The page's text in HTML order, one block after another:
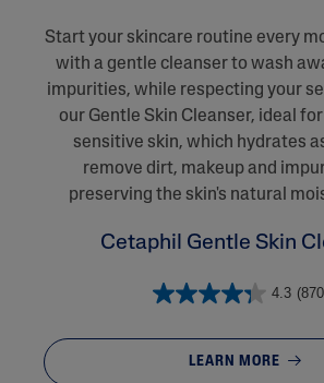
Start your skincare routine every
with a gentle cleanser to wash
impurities, while respecting your
our Gentle Skin Cleanser, ideal
sensitive skin, which hydrates
remove dirt, makeup and
preserving the skin's natural
Cetaphil Gentle Skin
4.3
LEARN MORE